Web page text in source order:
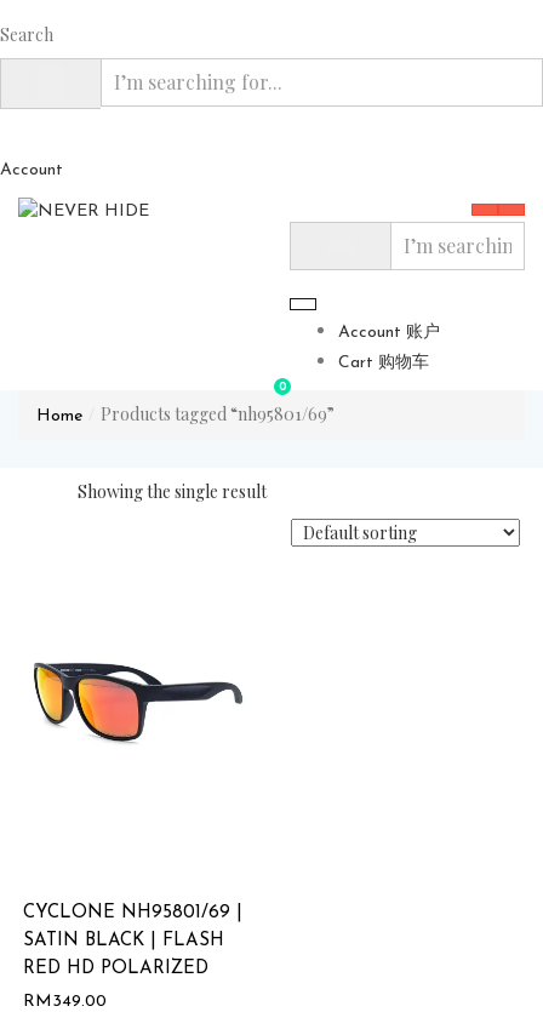
Search
Account
Account 账户
Cart 购物车
0
Home Products tagged “nh95801/69”
Showing the single result
CYCLONE NH95801/69 |
SATIN BLACK | FLASH
RED HD POLARIZED
RM 349.00